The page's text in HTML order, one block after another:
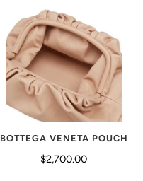
BOTTEGA VENETA POUCH
$2,700.00